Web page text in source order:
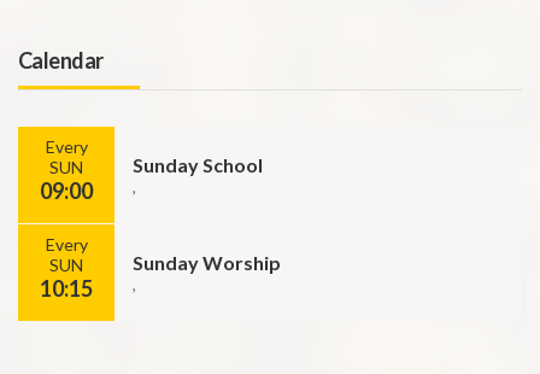
Calendar
Every
SUN
09:00
Sunday School
,
Every
SUN
10:15
Sunday Worship
,